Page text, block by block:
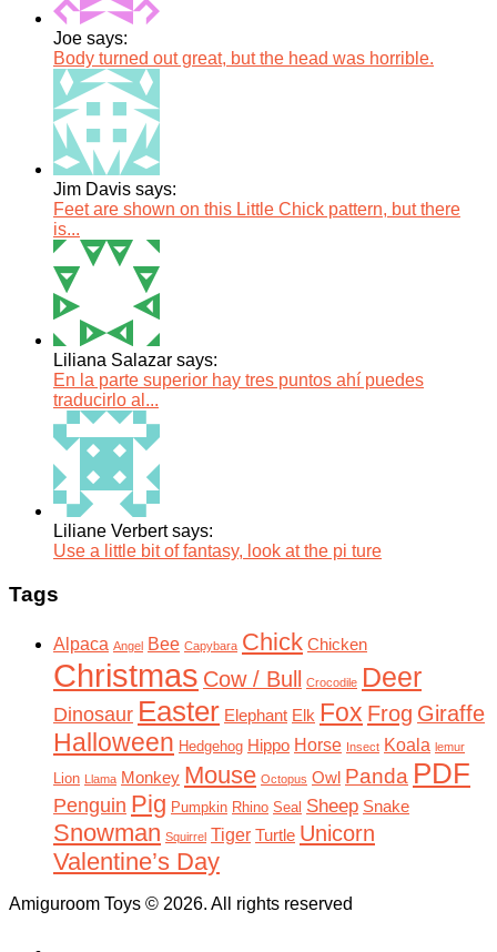
Joe says:
Body turned out great, but the head was horrible.
Jim Davis says:
Feet are shown on this Little Chick pattern, but there
is...
Liliana Salazar says:
En la parte superior hay tres puntos ahí puedes
traducirlo al...
Liliane Verbert says:
Use a little bit of fantasy, look at the pi ture
Tags
Alpaca Angel Bee Capybara Chick Chicken
Christmas Cow / Bull Crocodile Deer
Dinosaur Easter Elephant Elk Fox Frog Giraffe
Halloween Hedgehog Hippo Horse Insect Koala lemur
Lion Llama Monkey Mouse Octopus Owl Panda PDF
Penguin Pig Pumpkin Rhino Seal Sheep Snake
Snowman Squirrel Tiger Turtle Unicorn
Valentine’s Day
Amiguroom Toys © 2026. All rights reserved